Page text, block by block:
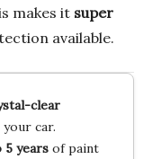
makes it super
available.
clear
car.
5 yearsof paint